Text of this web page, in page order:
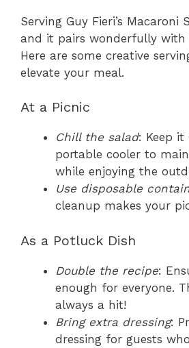
Serving Guy Fieri’s Macaroni
and it pairs wonderfully with
Here are some creative
elevate your meal.
At a Picnic
Chill the salad: Keep it
portable cooler to
while enjoying the
Use disposable
cleanup makes your
As a Potluck Dish
Double the recipe:
enough for everyone.
always a hit!
Bring extra dressing:
dressing for guests